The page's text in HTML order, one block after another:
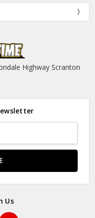
Highway Scranton
Us